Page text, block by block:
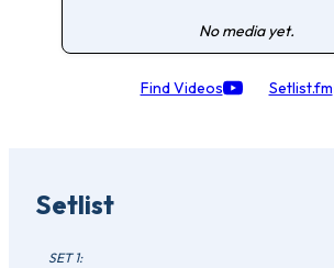
No media yet.
Find Videos Setlist.fm
Setlist
SET 1: